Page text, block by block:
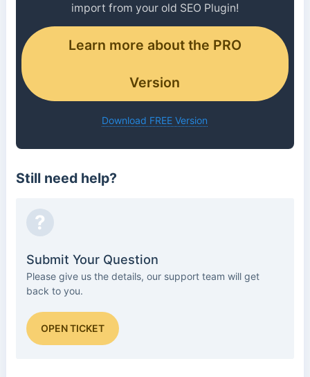
import from your old SEO Plugin!
Learn more about the PRO
Version
Download FREE Version
Still need help?
?
Submit Your Question
Please give us the details, our support team will get
back to you.
OPEN TICKET